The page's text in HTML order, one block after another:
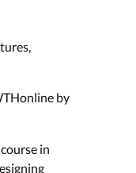
Users,by
in